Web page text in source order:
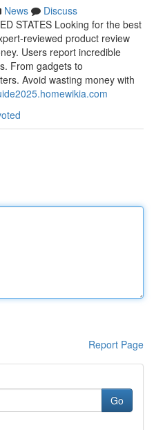
News
Discuss
STATES Looking for the best
reviewed product review
Users report incredible
From gadgets to
Avoid wasting money with
Report Page
Go